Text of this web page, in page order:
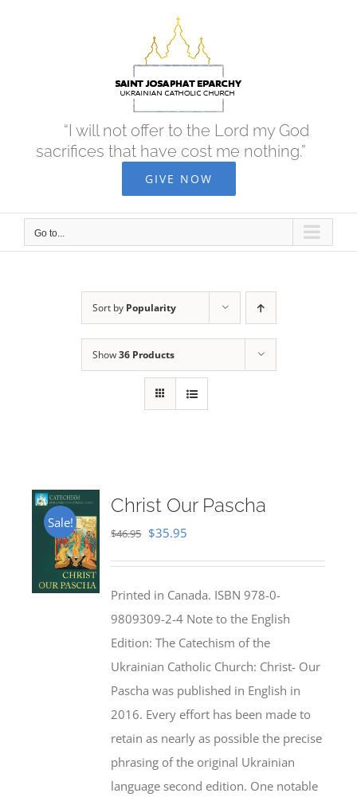
“I will not offer to the Lord my God
sacrifices that have cost me nothing.”
GIVE NOW
Go to...
Sort by Popularity
Show36 Products
Sale!
Christ Our Pascha
$46.95 Original
$46.95.
$35.95
$35.95.
Printed in Canada. ISBN 978-0-
9809309-2-4 Note to the English
Edition: The Catechism of the
Ukrainian Catholic Church: Christ- Our
Pascha was published in English in
2016. Every effort has been made to
retain as nearly as possible the precise
phrasing of the original Ukrainian
language second edition. One notable